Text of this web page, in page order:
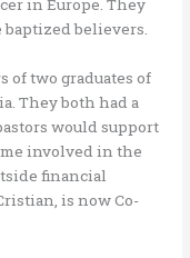
in Europe. They
baptized believers.
of two graduates of
They both had a
would support
involved in the
financial
is now Co-